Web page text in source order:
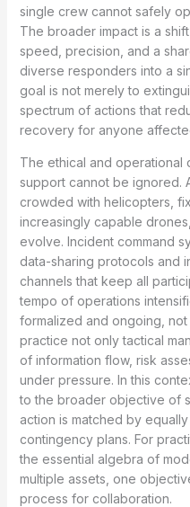
single crew cannot safely
The broader impact is a
speed, precision, and a
diverse responders into a
goal is not merely to
spectrum of actions that
recovery for anyone
The ethical and operational
support cannot be ignored.
crowded with helicopters,
increasingly capable
evolve. Incident command
data-sharing protocols and
channels that keep all
tempo of operations
formalized and ongoing,
practice not only tactical
of information flow, risk
under pressure. In this
to the broader objective of
action is matched by
contingency plans. For
the essential algebra of
multiple assets, one
process for collaboration.